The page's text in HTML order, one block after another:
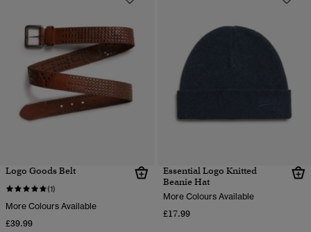
Logo Goods Belt
(1)
More Colours Available
£39.99
Essential Logo Knitted
Beanie Hat
More Colours Available
£17.99